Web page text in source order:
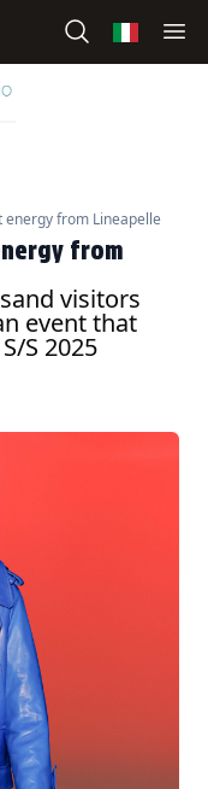
from Lineapelle
from
visitors
event that
S 2025